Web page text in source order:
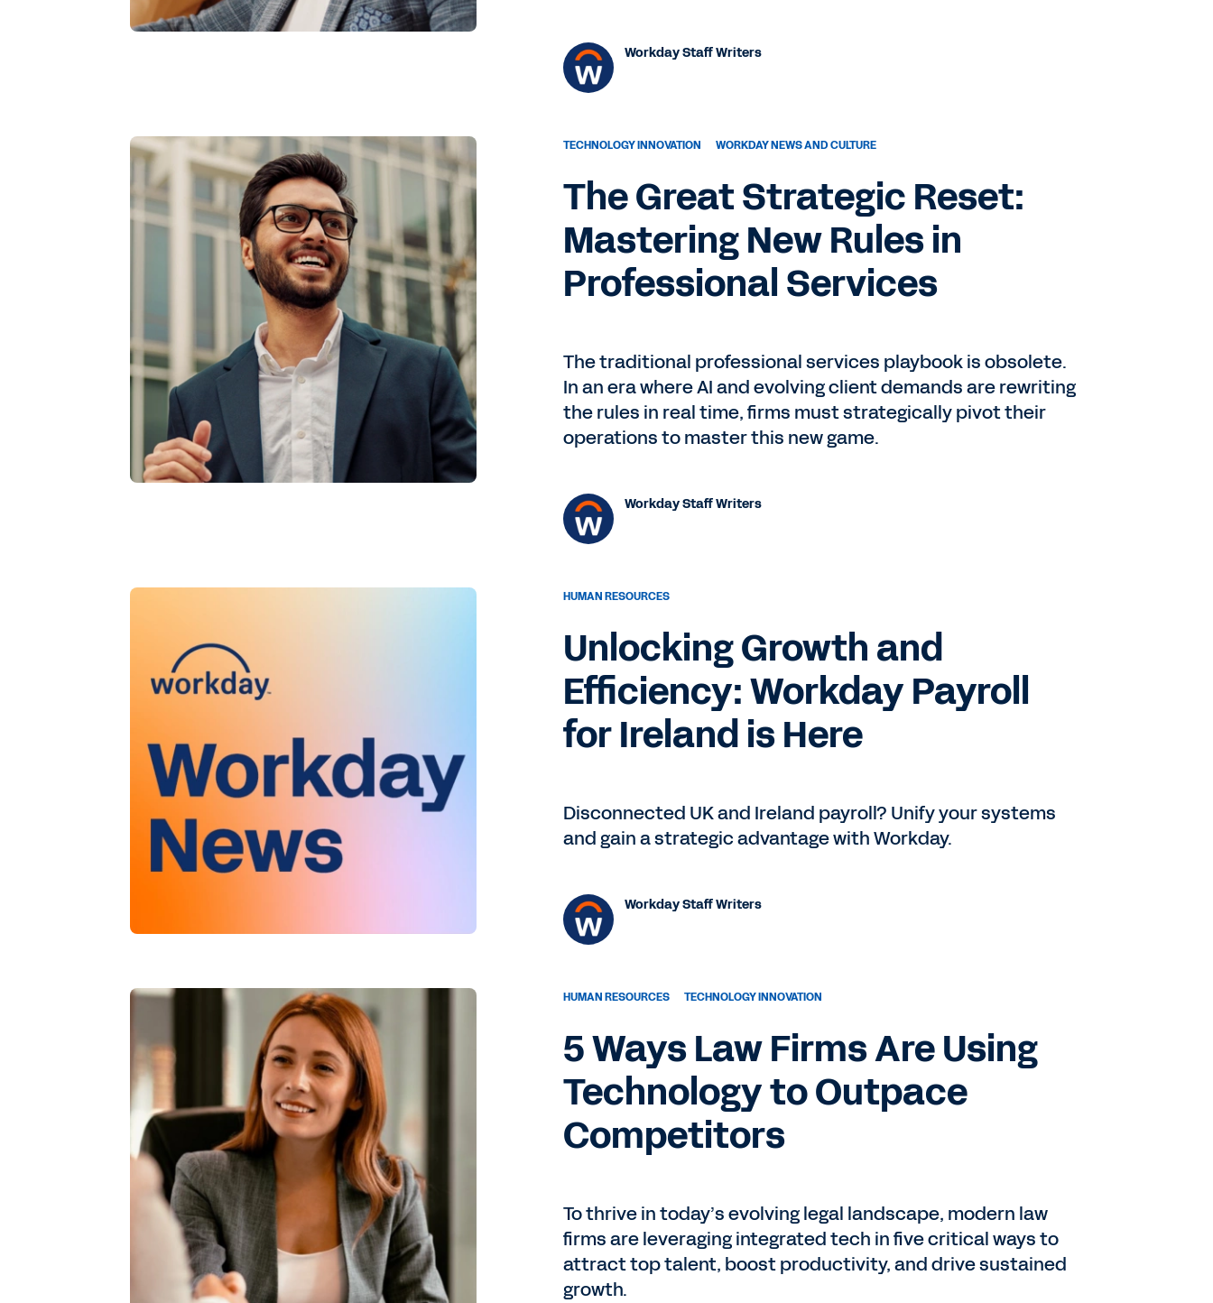
Workday Staff Writers
TECHNOLOGY INNOVATION WORKDAY NEWS AND CULTURE
The Great Strategic Reset:
Mastering New Rules in
Professional Services
The traditional professional services playbook is obsolete.
In an era where AI and evolving client demands are rewriting
the rules in real time, firms must strategically pivot their
operations to master this new game.
Workday Staff Writers
HUMAN RESOURCES
Unlocking Growth and
Efficiency: Workday Payroll
for Ireland is Here
Disconnected UK and Ireland payroll? Unify your systems
and gain a strategic advantage with Workday.
Workday Staff Writers
HUMAN RESOURCES TECHNOLOGY INNOVATION
5 Ways Law Firms Are Using
Technology to Outpace
Competitors
To thrive in today’s evolving legal landscape, modern law
firms are leveraging integrated tech in five critical ways to
attract top talent, boost productivity, and drive sustained
growth.